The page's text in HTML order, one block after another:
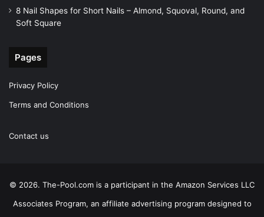
8 Nail Shapes for Short Nails – Almond, Squoval, Round, and
Soft Square
Pages
Privacy Policy
Terms and Conditions
Contact us
© 2026. The-Pool.com is a participant in the Amazon Services LLC
Associates Program, an affiliate advertising program designed to